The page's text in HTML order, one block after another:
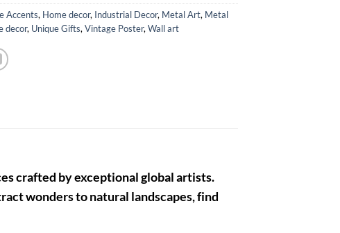
Accents, Home decor, Industrial Decor, Metal Art, Metal
decor, Unique Gifts,Vintage Poster,Wall art
crafted by exceptional global artists.
wonders to natural landscapes, find